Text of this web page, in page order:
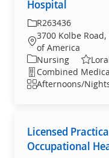
Hospital
R263436
3700 Kolbe
of America
Nursing
Combined
Afternoons/
Licensed
Occupational